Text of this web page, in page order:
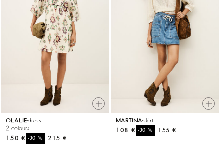
OLALIE dress
2 colours
215 €
-30%
150 €
MARTINA skirt
155 €
-30%
108 €